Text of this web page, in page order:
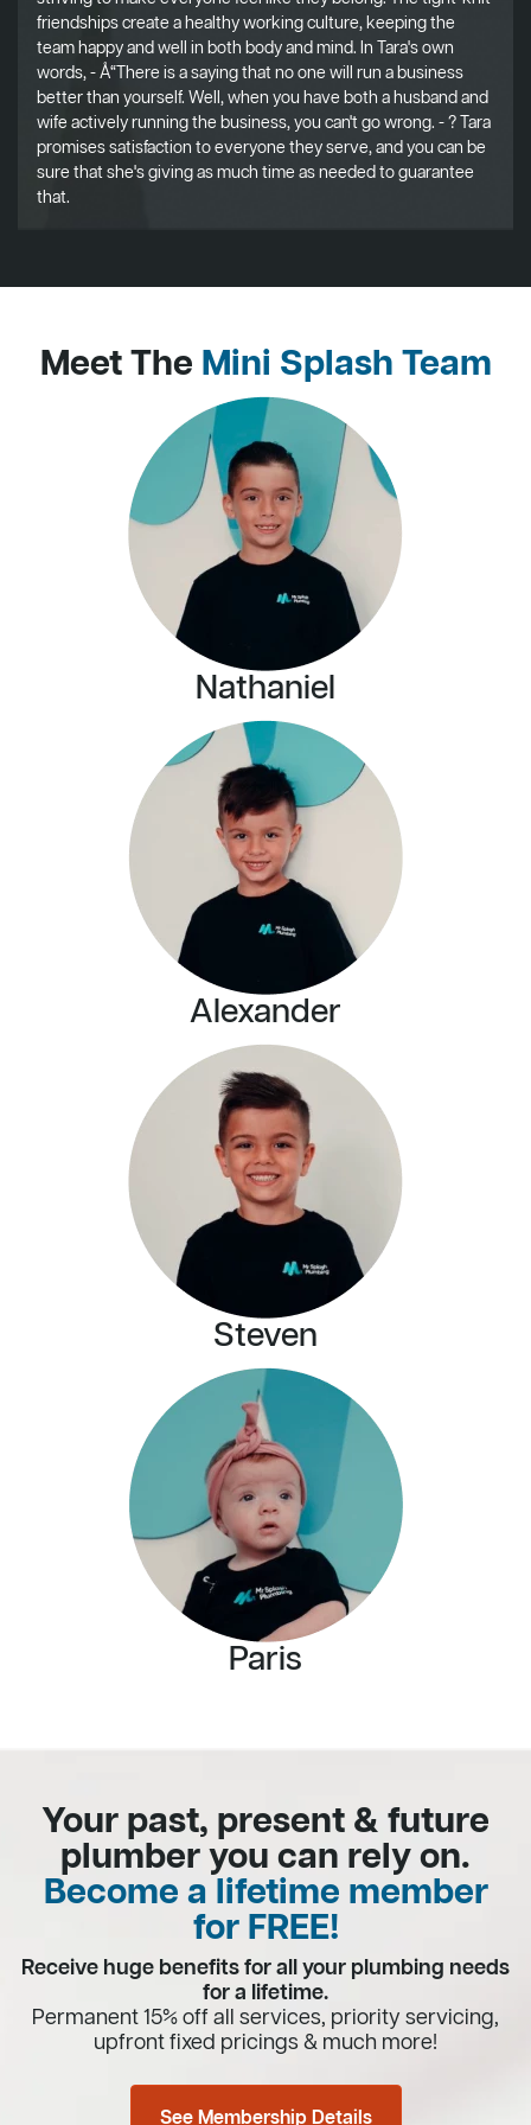
friendships create a healthy working culture, keeping the
team happy and well in both body and mind. In Tara's own
words, - Å“There is a saying that no one will run a business
better than yourself. Well, when you have both a husband and
wife actively running the business, you can't go wrong. - ? Tara
promises satisfaction to everyone they serve, and you can be
sure that she's giving as much time as needed to guarantee
that.
Meet The Mini Splash Team
Nathaniel
Alexander
Steven
Paris
Your past, present & future
plumber you can rely on.
Become a lifetime member
for FREE!
Receive huge benefits for all your plumbing needs
for a lifetime.
Permanent 15% off all services, priority servicing,
upfront fixed pricings & much more!
See Membership Details